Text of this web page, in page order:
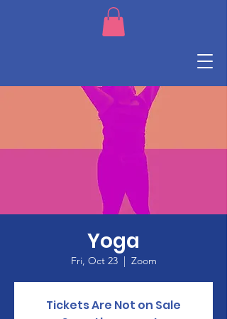
Yoga
Fri, Oct 23
  |
Zoom
Tickets Are Not on Sale